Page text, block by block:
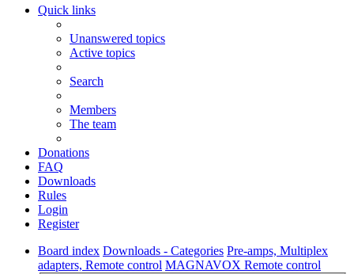
Quick links
Unanswered topics
Active topics
Search
Members
The team
Donations
FAQ
Downloads
Rules
Login
Register
Board index Downloads - Categories Pre-amps, Multiplex
adapters, Remote control MAGNAVOX Remote control